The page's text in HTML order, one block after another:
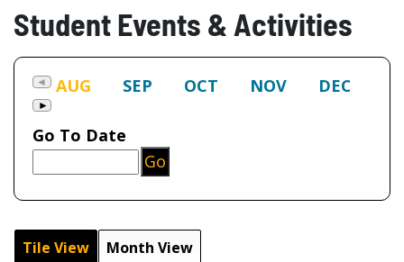
Student Events & Activities